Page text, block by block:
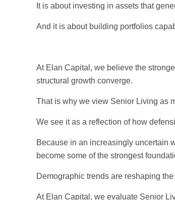
It is about investing in assets that
And it is about building portfolios
At Elan Capital, we believe the
structural growth converge.
That is why we view Senior Living as
We see it as a reflection of how
Because in an increasingly uncertain
become some of the strongest
Demographic trends are reshaping
At Elan Capital, we evaluate Senior